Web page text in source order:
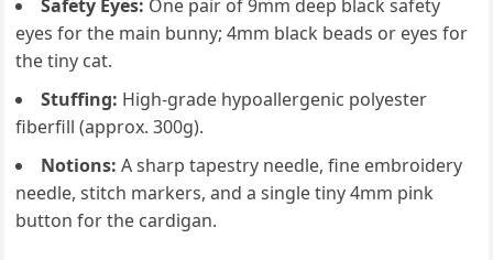
Safety Eyes: One pair of 9mm deep black safety
eyes for the main bunny; 4mm black beads or eyes for
the tiny cat.
Stuffing: High-grade hypoallergenic polyester
fiberfill (approx. 300g).
Notions: A sharp tapestry needle, fine embroidery
needle, stitch markers, and a single tiny 4mm pink
button for the cardigan.